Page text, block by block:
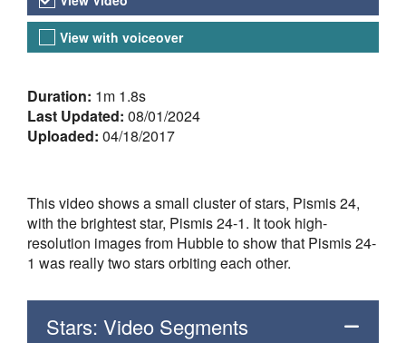
View with voiceover
About the Video
Duration: 1m 1.8s
Last Updated: 08/01/2024
Uploaded: 04/18/2017
This video shows a small cluster of stars, Pismis 24,
with the brightest star, Pismis 24-1. It took high-
resolution images from Hubble to show that Pismis 24-
1 was really two stars orbiting each other.
Stars: Video Segments